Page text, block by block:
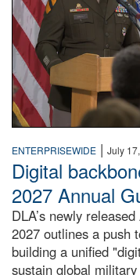
ENTERPRISEWIDE | July
Digital
2027 Annual
DLA’s newly
2027 outlines a push
building a unified
sustain global